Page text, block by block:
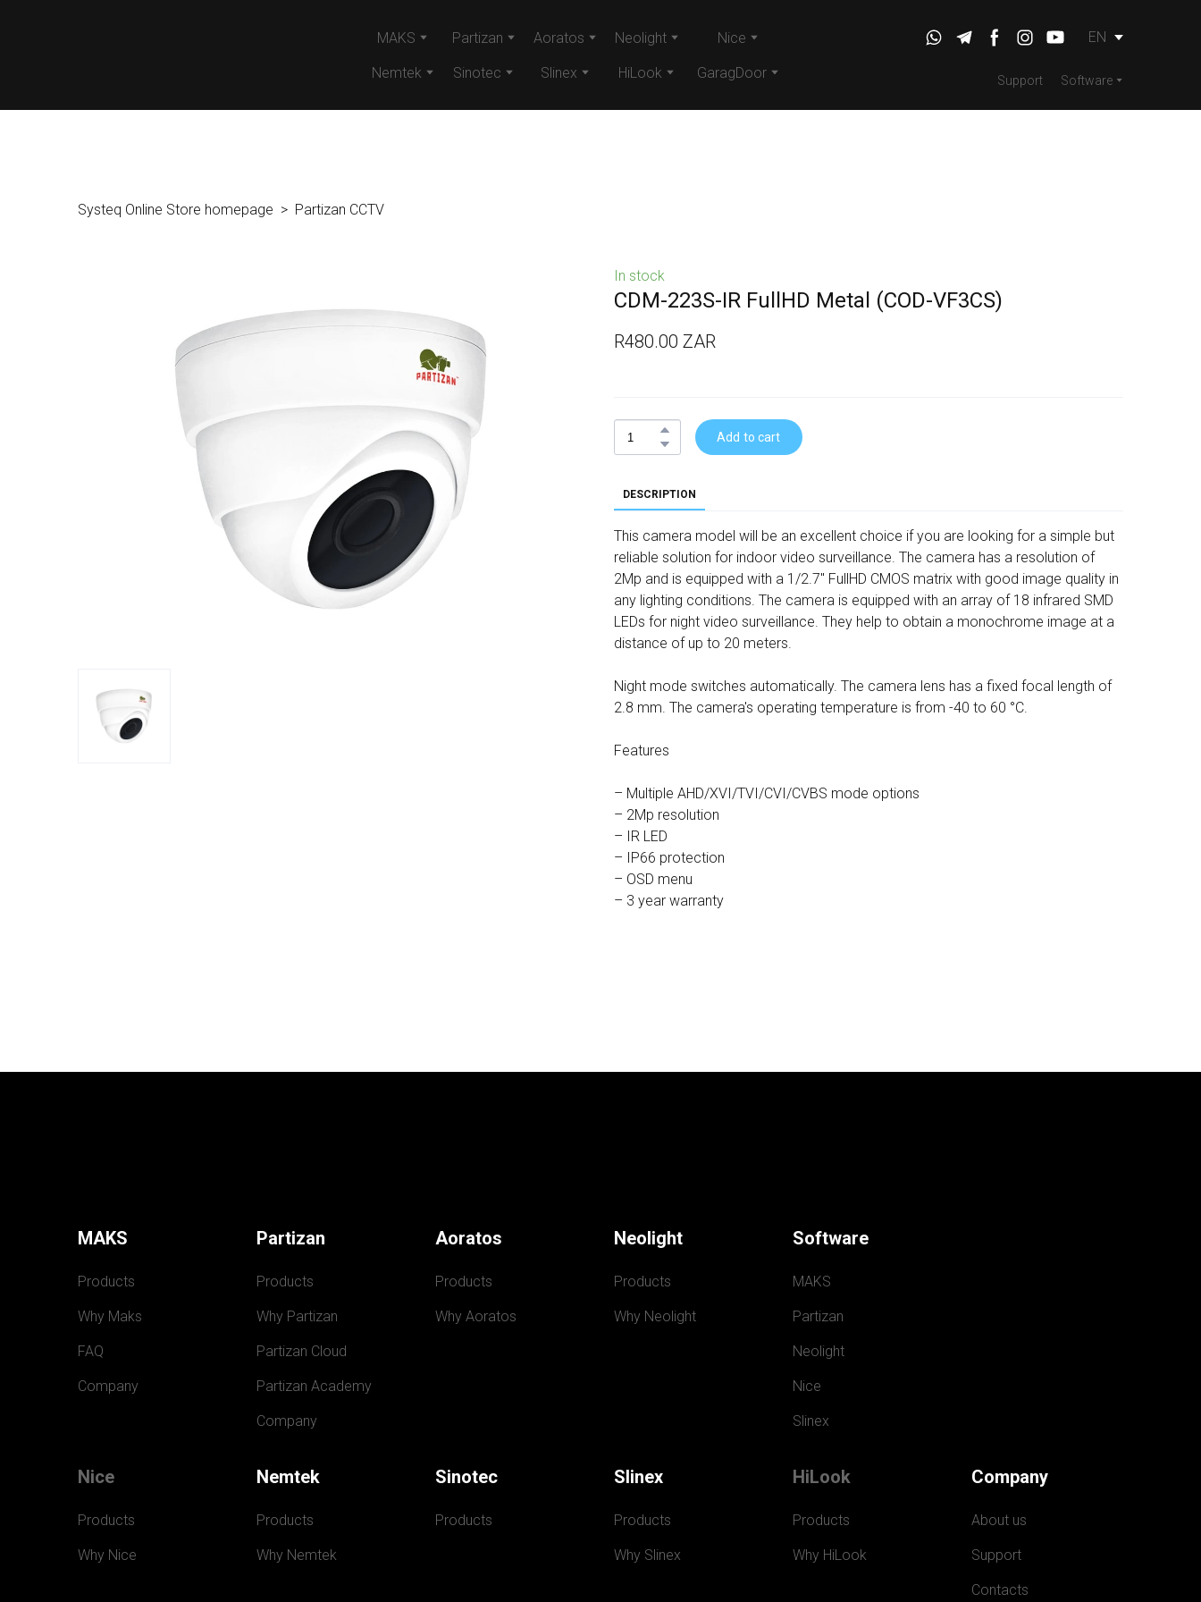
MAKS
Nemtek
Partizan
Sinotec
Aoratos
Slinex
Neolight
HiLook
Nice
GaragDoor
EN
Support Software
Systeq Online Store homepage Partizan CCTV
In stock
CDM-223S-IR FullHD Metal (COD-VF3CS)
R480.00 ZAR
Add to cart
DESCRIPTION
This camera model will be an excellent choice if you are looking for a simple but
reliable solution for indoor video surveillance. The camera has a resolution of
2Mp and is equipped with a 1/2.7" FullHD CMOS matrix with good image quality in
any lighting conditions. The camera is equipped with an array of 18 infrared SMD
LEDs for night video surveillance. They help to obtain a monochrome image at a
distance of up to 20 meters.
Night mode switches automatically. The camera lens has a fixed focal length of
2.8 mm. The camera's operating temperature is from -40 to 60 °C.
Features
– Multiple AHD/XVI/TVI/CVI/CVBS mode options
– 2Mp resolution
– IR LED
– IP66 protection
– OSD menu
– 3 year warranty
MAKS
Products
Why Maks
FAQ
Company
Partizan
Products
Why Partizan
Partizan Cloud
Partizan Academy
Company
Aoratos
Products
Why Aoratos
Neolight
Products
Why Neolight
Software
MAKS
Partizan
Neolight
Nice
Slinex
Nice
Products
Why Nice
Nemtek
Products
Why Nemtek
Sinotec
Products
Slinex
Products
Why Slinex
HiLook
Products
Why HiLook
Company
About us
Support
Contacts